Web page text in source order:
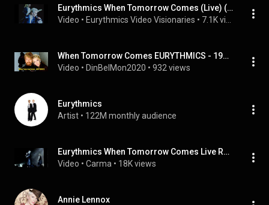
Eurythmics When Tomorrow Comes (Live) (1987)
Video • Eurythmics Video Visionaries •
When Tomorrow Comes EURYTHMICS - 1986 - HQ
Video • DinBelMon2020 • 932 views
Eurythmics
Artist • 122M monthly audience
Eurythmics When Tomorrow Comes Live Revenge Tour 1987(Enhanced)
Video • Carma • 18K views
Annie Lennox